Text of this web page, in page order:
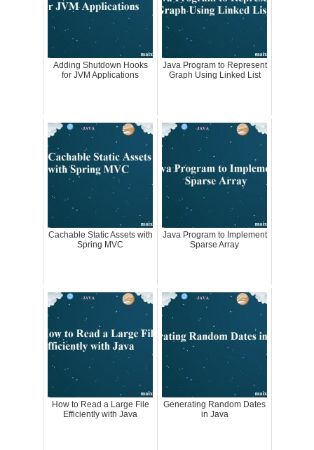
Adding Shutdown Hooks
for JVM Applications
Java Program to Represent
Graph Using Linked List
Cachable Static Assets with
Spring MVC
Java Program to Implement
Sparse Array
How to Read a Large File
Efficiently with Java
Generating Random Dates
in Java